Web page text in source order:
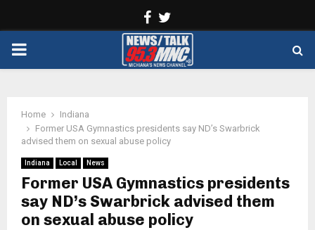
Facebook
PRIMARY
Home
Indiana
Former USA Gymnastics presidents say ND’s Swarbrick
advised them on sexual abuse policy
Indiana Local News
Former USA Gymnastics presidents
say ND’s Swarbrick advised them
on sexual abuse policy